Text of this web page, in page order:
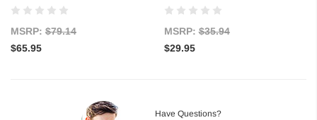
MSRP: $79.14
$65.95
MSRP:$35.94
$29.95
Have Questions?